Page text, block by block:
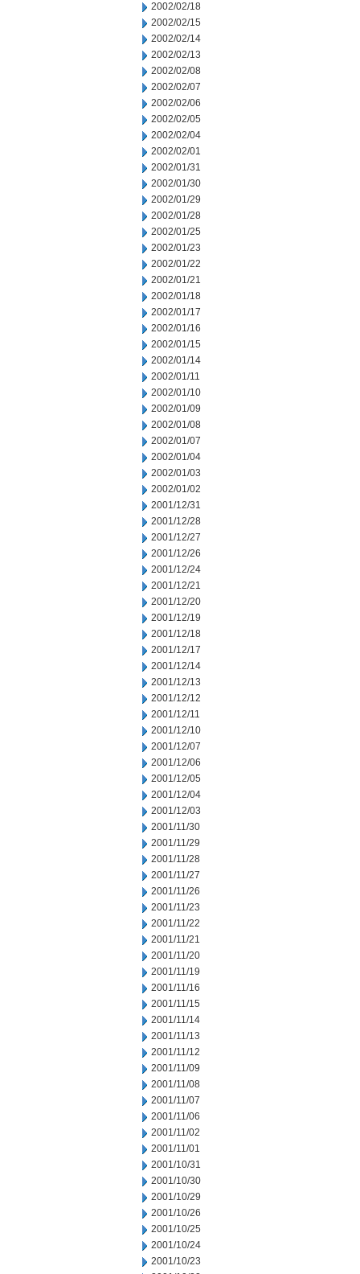
2002/02/18
2002/02/15
2002/02/14
2002/02/13
2002/02/08
2002/02/07
2002/02/06
2002/02/05
2002/02/04
2002/02/01
2002/01/31
2002/01/30
2002/01/29
2002/01/28
2002/01/25
2002/01/23
2002/01/22
2002/01/21
2002/01/18
2002/01/17
2002/01/16
2002/01/15
2002/01/14
2002/01/11
2002/01/10
2002/01/09
2002/01/08
2002/01/07
2002/01/04
2002/01/03
2002/01/02
2001/12/31
2001/12/28
2001/12/27
2001/12/26
2001/12/24
2001/12/21
2001/12/20
2001/12/19
2001/12/18
2001/12/17
2001/12/14
2001/12/13
2001/12/12
2001/12/11
2001/12/10
2001/12/07
2001/12/06
2001/12/05
2001/12/04
2001/12/03
2001/11/30
2001/11/29
2001/11/28
2001/11/27
2001/11/26
2001/11/23
2001/11/22
2001/11/21
2001/11/20
2001/11/19
2001/11/16
2001/11/15
2001/11/14
2001/11/13
2001/11/12
2001/11/09
2001/11/08
2001/11/07
2001/11/06
2001/11/02
2001/11/01
2001/10/31
2001/10/30
2001/10/29
2001/10/26
2001/10/25
2001/10/24
2001/10/23